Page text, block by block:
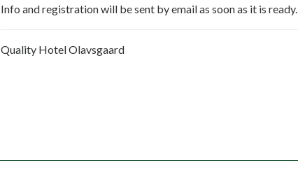
Info and registration will be sent by email as soon as it is ready.
Quality Hotel Olavsgaard